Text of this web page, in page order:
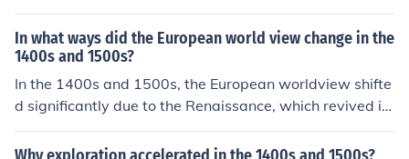
s valuable spices, gold, and other resources. The desire
for wealth and the spread of Christianity also motivate
d exploration, as nations aimed to expand their influenc
e and convert indigenous populations. Advances in navi
gation technology and the competition among Europea
n powers further fueled these explorations, leading to si
In what ways did the European world view change in the
1400s and 1500s?
In the 1400s and 1500s, the European worldview shifte
d significantly due to the Renaissance, which revived in
terest in classical knowledge and humanism, emphasizi
ng individual potential and secularism. The Age of Expl